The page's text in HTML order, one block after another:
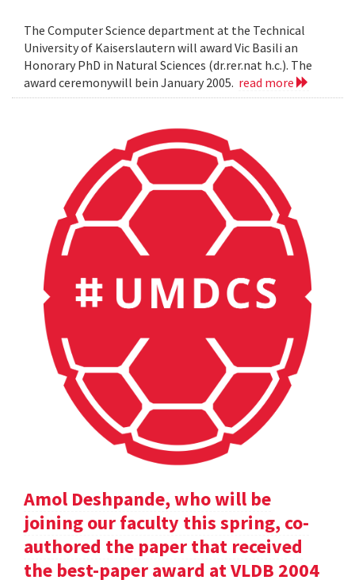
The Computer Science department at the Technical
University of Kaiserslautern will award Vic Basili an
Honorary PhD in Natural Sciences (dr.rer.nat h.c.). The
award ceremonywill bein January 2005. read more
Amol Deshpande, who will be
joining our faculty this spring, co-
authored the paper that received
the best-paper award at VLDB 2004